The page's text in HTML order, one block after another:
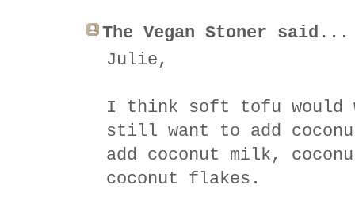
The Vegan Stoner said...
Julie,
I think soft tofu
still want to add
add coconut milk,
coconut flakes.